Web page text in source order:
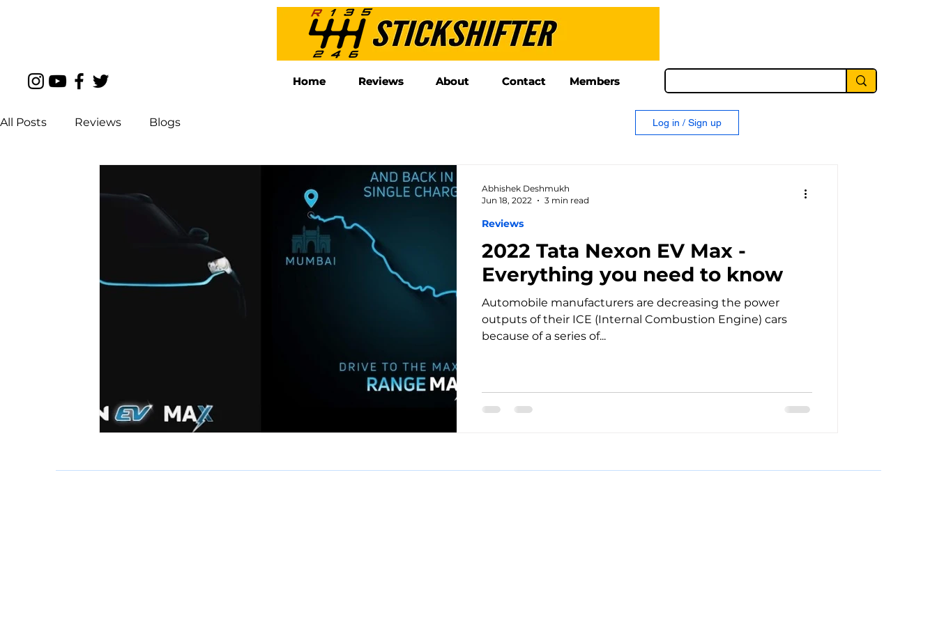
Home Reviews About Contact Members
All Posts Reviews Blogs Log in / Sign up
2022 Tata Nexon EV Max -
Everything you need to know
Automobile manufacturers are decreasing the power
outputs of their ICE (Internal Combustion Engine) cars
because of a series of...
Reviews
Abhishek Deshmukh
Jun 18, 2022
3 min read
Home Reviews About Contact Members